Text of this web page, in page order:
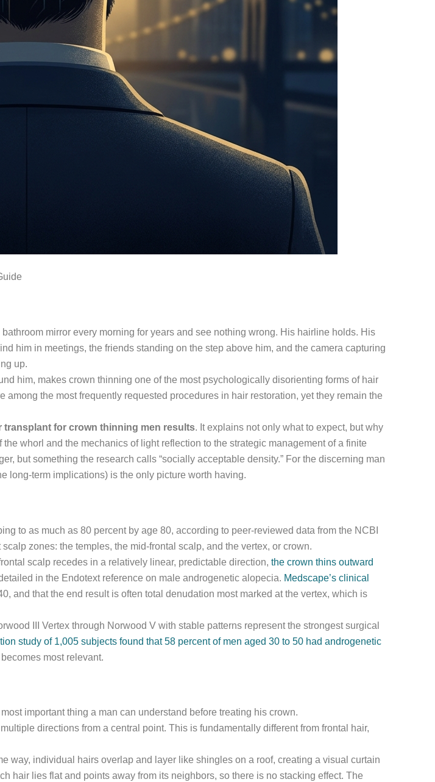
mirror every morning for years and see nothing wrong. His hairline holds. His
him in meetings, the friends standing on the step above him, and the camera capturing
up.
him, makes crown thinning one of the most psychologically disorienting forms of hair
the most frequently requested procedures in hair restoration, yet they remain the
transplant for crown thinning men results. It explains not only what to expect, but why
whorl and the mechanics of light reflection to the strategic management of a finite
but something the research calls “socially acceptable density.” For the discerning man
long-term implications) is the only picture worth having.
to as much as 80 percent by age 80, according to peer-reviewed data from the NCBI
zones: the temples, the mid-frontal scalp, and the vertex, or crown.
scalp recedes in a relatively linear, predictable direction, the crown thins outward
in the Endotext reference on male androgenetic alopecia. Medscape’s clinical
and that the end result is often total denudation most marked at the vertex, which is
III Vertex through Norwood V with stable patterns represent the strongest surgical
study of 1,005 subjects found that 58 percent of men aged 30 to 50 had androgenetic
most relevant.
important thing a man can understand before treating his crown.
directions from a central point. This is fundamentally different from frontal hair,
way, individual hairs overlap and layer like shingles on a roof, creating a visual curtain
hair lies flat and points away from its neighbors, so there is no stacking effect. The